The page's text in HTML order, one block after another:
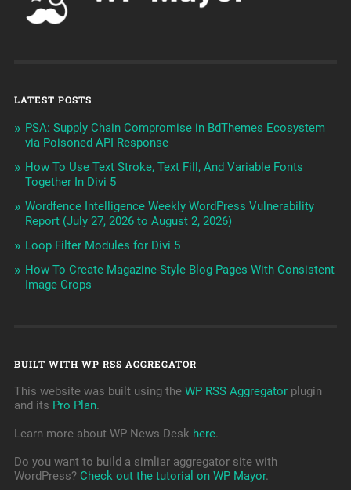
LATEST POSTS
PSA: Supply Chain Compromise in BdThemes Ecosystem
via Poisoned API Response
How To Use Text Stroke, Text Fill, And Variable Fonts
Together In Divi 5
Wordfence Intelligence Weekly WordPress Vulnerability
Report (July 27, 2026 to August 2, 2026)
Loop Filter Modules for Divi 5
How To Create Magazine-Style Blog Pages With Consistent
Image Crops
BUILT WITH WP RSS AGGREGATOR
This website was built using the WP RSS Aggregatorplugin
and its Pro Plan.
Learn more about WP News Desk here.
Do you want to build a simliar aggregator site with
WordPress? Check out the tutorial on WP Mayor.